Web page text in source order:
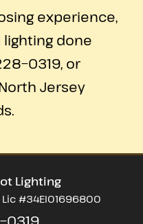
experience,
done
, or
Jersey
Lighting
#34EI01696800